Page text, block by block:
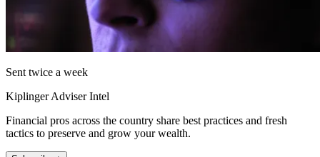
Sent twice a week
Kiplinger Adviser Intel
Financial pros across the country share best practices and fresh
tactics to preserve and grow your wealth.